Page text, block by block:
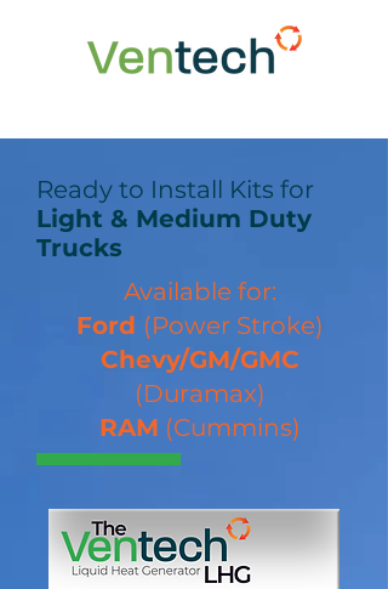
Ready to Install Kits for
Light & Medium Duty
Trucks
Available for:
Ford (Power Stroke)
Chevy/GM/GMC
(Duramax)
RAM (Cummins)